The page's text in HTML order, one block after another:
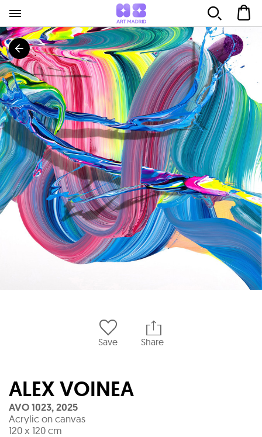
Save Share
ALEX VOINEA
AVO 1023,2025
Acrylic on canvas
120 x 120 cm